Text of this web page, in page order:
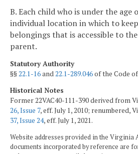
B. Each child who is under the age
individual location in which to
belongings that is accessible to
parent.
Statutory Authority
§§22.1-16and22.1-289.046of the Code
Historical Notes
Former 22VAC40-111-390 derived from
26, Issue 7, eff. July 1, 2010; renumbered,
37, Issue 24, eff. July 1, 2021.
Website addresses provided in the Virginia
documents incorporated by reference are